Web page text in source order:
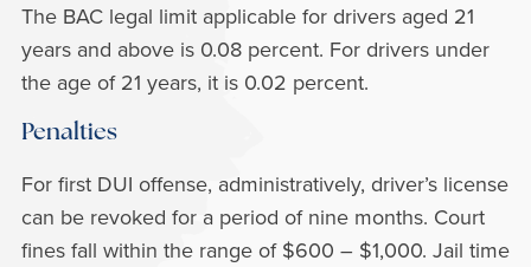
The BAC legal limit applicable for drivers aged 21
years and above is 0.08 percent. For drivers under
the age of 21 years, it is 0.02 percent.
Penalties
For first DUI offense, administratively, driver’s license
can be revoked for a period of nine months. Court
fines fall within the range of $600 – $1,000. Jail time